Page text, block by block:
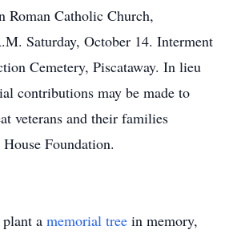
Catholic Church,
Saturday, October 14. Interment
Cemetery, Piscataway. In lieu
contributions may be made to
veterans and their families
Foundation.
a memorial tree in memory,